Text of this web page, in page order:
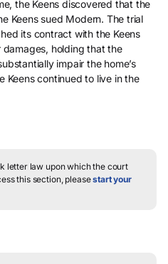
the Keens discovered that the
Keens sued Modern. The trial
its contract with the Keens
damages, holding that the
impair the home’s
Keens continued to live in the
letter law upon which the court
this section, pleasestart your